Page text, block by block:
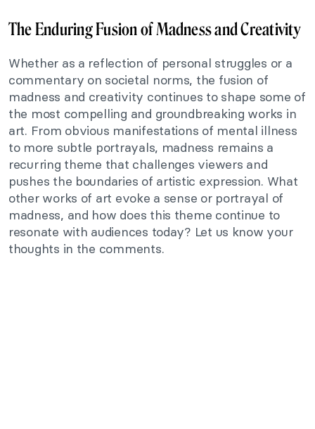
The Enduring Fusion of Madness and Creativity
Whether as a reflection of personal struggles or a
commentary on societal norms, the fusion of
madness and creativity continues to shape some of
the most compelling and groundbreaking works in
art. From obvious manifestations of mental illness
to more subtle portrayals, madness remains a
recurring theme that challenges viewers and
pushes the boundaries of artistic expression. What
other works of art evoke a sense or portrayal of
madness, and how does this theme continue to
resonate with audiences today? Let us know your
thoughts in the comments.